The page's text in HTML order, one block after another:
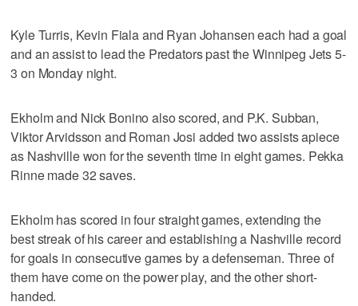
Kyle Turris, Kevin Fiala and Ryan Johansen each had a goal
and an assist to lead the Predators past the Winnipeg Jets 5-
3 on Monday night.
Ekholm and Nick Bonino also scored, and P.K. Subban,
Viktor Arvidsson and Roman Josi added two assists apiece
as Nashville won for the seventh time in eight games. Pekka
Rinne made 32 saves.
Ekholm has scored in four straight games, extending the
best streak of his career and establishing a Nashville record
for goals in consecutive games by a defenseman. Three of
them have come on the power play, and the other short-
handed.